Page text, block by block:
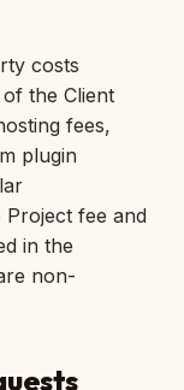
costs
the Client
fees,
plugin
Project fee and
in the
non-